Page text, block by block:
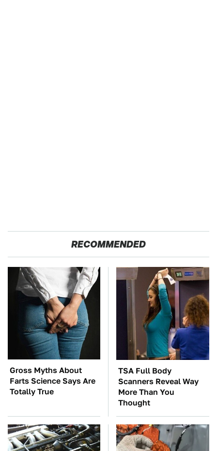
RECOMMENDED
Gross Myths About
Farts Science Says Are
Totally True
TSA Full Body
Scanners Reveal Way
More Than You
Thought